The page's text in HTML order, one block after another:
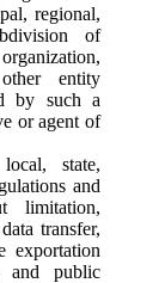
regional,
of
entity
by such a
or agent of
state,
and
limitation,
transfer,
exportation
and public